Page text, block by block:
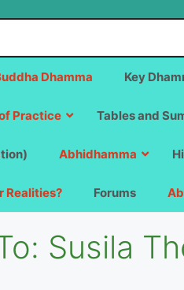
Dhamma Key
Practice Tables and
Abhidhamma
Realities? Forums
Susila